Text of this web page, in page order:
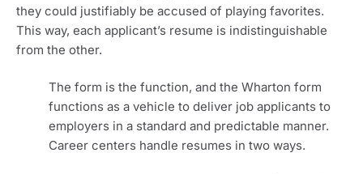
they could justifiably be accused of playing favorites.
This way, each applicant’s resume is indistinguishable
from the other.
The form is the function, and the Wharton form
functions as a vehicle to deliver job applicants to
employers in a standard and predictable manner.
Career centers handle resumes in two ways.